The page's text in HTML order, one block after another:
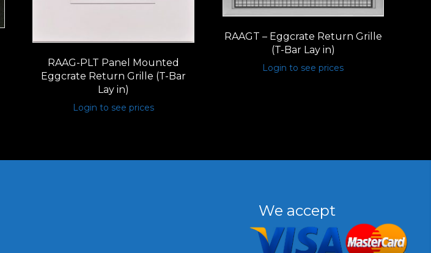
RAAG-PLT Panel Mounted
Eggcrate Return Grille (T-Bar
Lay in)
Login to see prices
RAAGT – Eggcrate Return Grille
(T-Bar Lay in)
Login to see prices
We accept